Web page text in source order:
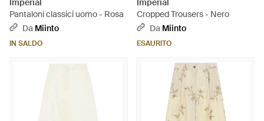
Imperial
Pantaloni classici uomo - Rosa
Da Miinto
IN SALDO
Imperial
Cropped Trousers - Nero
Da Miinto
ESAURITO